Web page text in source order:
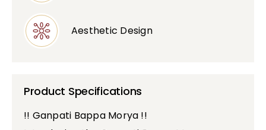
Aesthetic Design
Product Specifications
!! Ganpati Bappa Morya !!